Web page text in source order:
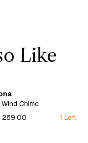
Like
Chime
269.00
1 Left